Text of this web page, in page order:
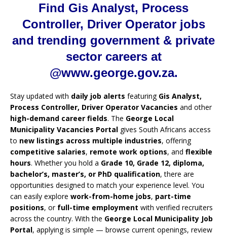
Find Gis Analyst, Process
Controller, Driver Operator jobs
and trending government & private
sector careers at
@www.george.gov.za.
Stay updated with daily job alerts featuring Gis Analyst,
Process Controller, Driver Operator Vacancies and other
high-demand career fields. The George Local
Municipality Vacancies Portal gives South Africans access
to new listings across multiple industries, offering
competitive salaries, remote work options, and flexible
hours. Whether you hold a Grade 10, Grade 12, diploma,
bachelor’s, master’s, or PhD qualification, there are
opportunities designed to match your experience level. You
can easily explore work-from-home jobs, part-time
positions, or full-time employment with verified recruiters
across the country. With the George Local Municipality Job
Portal, applying is simple — browse current openings, review